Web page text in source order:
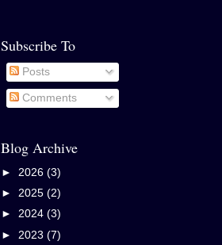
Subscribe To
Posts
Comments
Blog Archive
► 2026 (3)
► 2025 (2)
► 2024 (3)
► 2023 (7)